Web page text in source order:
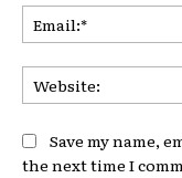
Save my name,
the next time I